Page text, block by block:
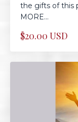
the gifts of this
MORE...
$20.00 USD